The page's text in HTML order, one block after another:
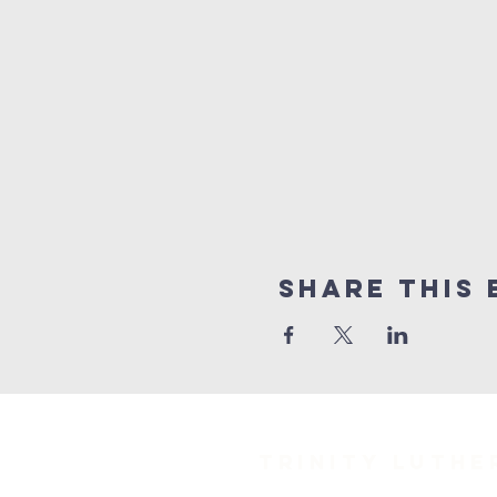
Share This